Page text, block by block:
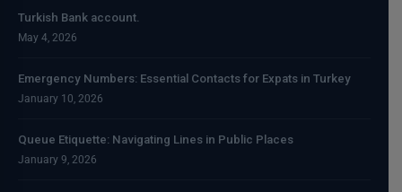
Turkish Bank account.
May 4, 2026
Emergency Numbers: Essential Contacts for Expats in Turkey
January 10, 2026
Queue Etiquette: Navigating Lines in Public Places
January 9, 2026